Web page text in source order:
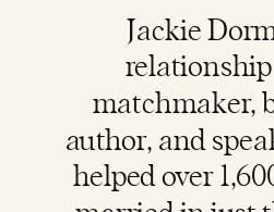
Jackie
matchmaker,
author, and
helped over